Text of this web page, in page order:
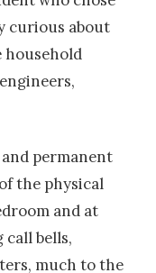
curious about
household
permanent
the physical
and at
call bells,
much to the